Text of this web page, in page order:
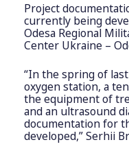
Project
currently being
Odesa Regional
Center Ukraine –
“In the spring of
oxygen station, a
the equipment of
and an ultrasound
documentation for
developed,” Serhii